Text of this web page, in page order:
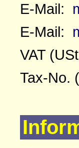
E-Mail:
E-Mail:
VAT
Tax-No.